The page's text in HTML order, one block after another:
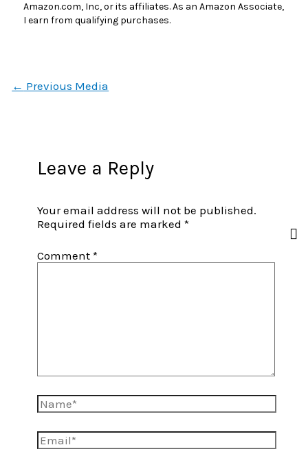
Amazon.com, Inc, or its affiliates. As an Amazon Associate,
I earn from qualifying purchases.
← Previous Media
Leave a Reply
Your email address will not be published.
Required fields are marked *
Comment *
Name*
Email*